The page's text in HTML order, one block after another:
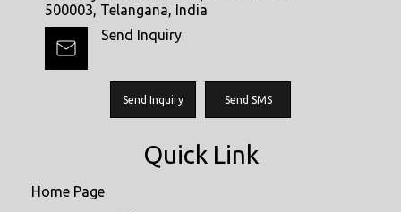
500003, Telangana, India
Send Inquiry
Send Inquiry Send SMS
Quick Link
Home Page